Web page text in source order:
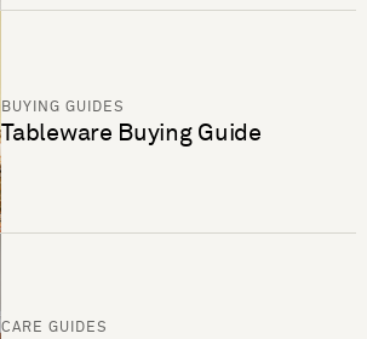
BUYING GUIDES
Tableware Buying Guide
CARE GUIDES